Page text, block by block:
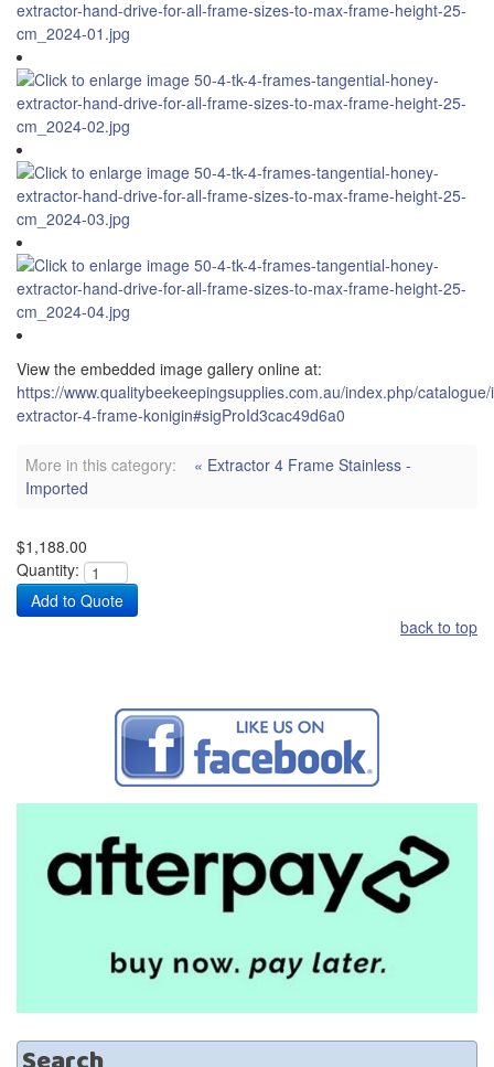
View the embedded image gallery online at:
https://www.qualitybeekeepingsupplies.com.au/index.php/
extractor-4-frame-konigin#sigProId3cac49d6a0
More in this category:
« Extractor 4 Frame Stainless -
Imported
$1,188.00
Quantity:
back to top